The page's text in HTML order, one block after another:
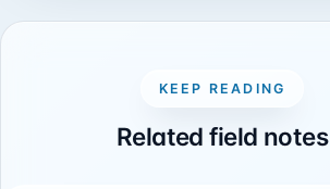
KEEP READING
Related field notes